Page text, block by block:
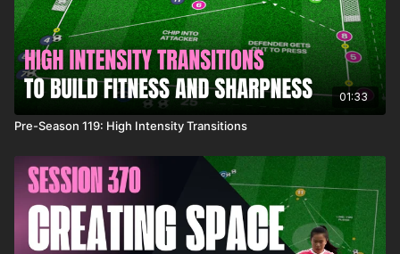
01:33
Pre-Season 119: High Intensity Transitions